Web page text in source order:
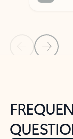
Back to NEWS